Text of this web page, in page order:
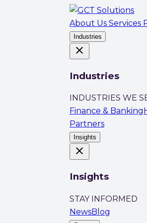
About Us Services
Industries
close
Industries
INDUSTRIES WE
Finance & Banking
Partners
Insights
close
Insights
STAY INFORMED
NewsBlog